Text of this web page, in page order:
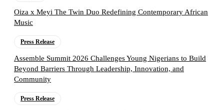
Oiza x Meyi The Twin Duo Redefining Contemporary African
Music
Press Release
Assemble Summit 2026 Challenges Young Nigerians to Build
Beyond Barriers Through Leadership, Innovation, and
Community
Press Release